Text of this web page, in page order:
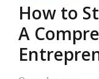
How to
A